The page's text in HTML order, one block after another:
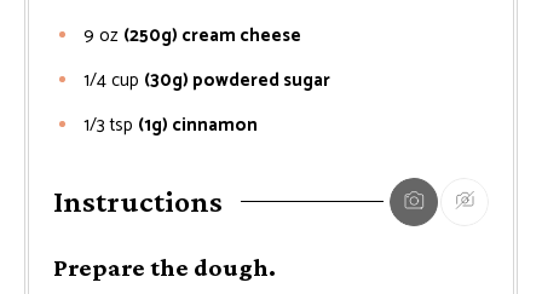
9 oz (250g) cream cheese
1/4cup (30g) powdered sugar
1/3tsp (1g) cinnamon
Instructions
Prepare the dough.